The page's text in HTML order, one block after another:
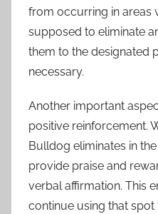
from occurring in areas
supposed to eliminate
them to the designated
necessary.
Another important
positive reinforcement.
Bulldog eliminates in
provide praise and
verbal affirmation. This
continue using that spot